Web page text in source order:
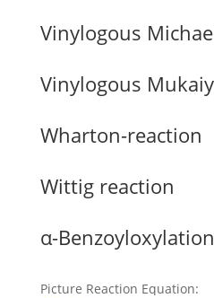
Vinylogous
Vinylogous
Wharton-reaction
Wittig reaction
α-Benzoyloxylation
Picture Reaction Equation: